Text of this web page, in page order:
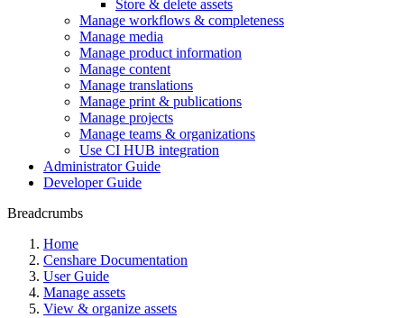
Store & delete assets
Manage workflows & completeness
Manage media
Manage product information
Manage content
Manage translations
Manage print & publications
Manage projects
Manage teams & organizations
Use CI HUB integration
Administrator Guide
Developer Guide
Breadcrumbs
Home
Censhare Documentation
User Guide
Manage assets
View & organize assets